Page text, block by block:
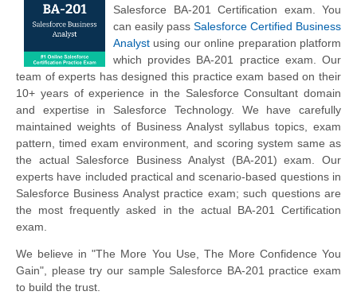
Salesforce BA-201 Certification exam. You
can easily pass Salesforce Certified Business
Analyst using our online preparation platform
which provides BA-201 practice exam. Our
team of experts has designed this practice exam based on their
10+ years of experience in the Salesforce Consultant domain
and expertise in Salesforce Technology. We have carefully
maintained weights of Business Analyst syllabus topics, exam
pattern, timed exam environment, and scoring system same as
the actual Salesforce Business Analyst (BA-201) exam. Our
experts have included practical and scenario-based questions in
Salesforce Business Analyst practice exam; such questions are
the most frequently asked in the actual BA-201 Certification
exam.
We believe in "The More You Use, The More Confidence You
Gain", please try our sample Salesforce BA-201 practice exam
to build the trust.